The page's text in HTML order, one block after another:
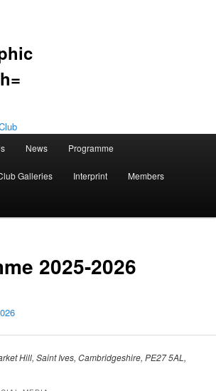
News Programme
Galleries Interprint Members
2025-2026
Hill, Saint Ives, Cambridgeshire, PE27 5AL,